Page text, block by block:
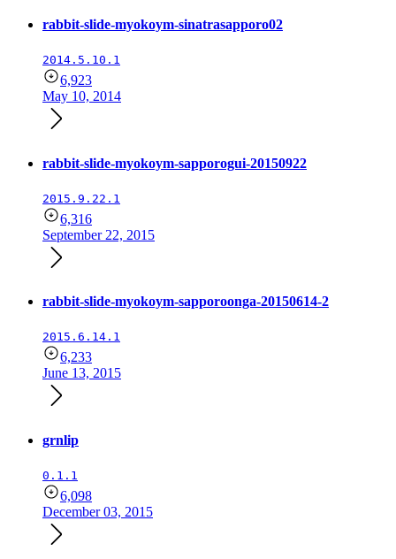
rabbit-slide-myokoym-sinatrasapporo02
2014.5.10.1
6,923
May 10, 2014
rabbit-slide-myokoym-sapporogui-20150922
2015.9.22.1
6,316
September 22, 2015
rabbit-slide-myokoym-sapporoonga-20150614-2
2015.6.14.1
6,233
June 13, 2015
grnlip
0.1.1
6,098
December 03, 2015